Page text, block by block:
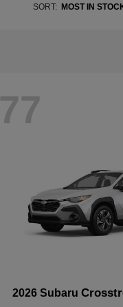
SORT: MOST IN
77
2026 Subaru